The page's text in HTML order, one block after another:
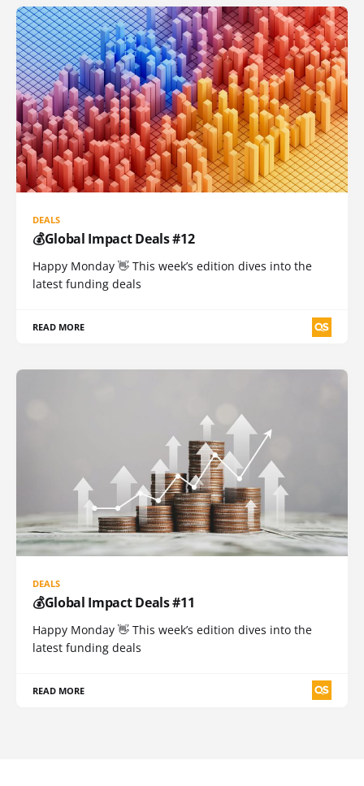
DEALS
💰Global Impact Deals #12
Happy Monday 👋 This week’s edition dives into the
latest funding deals
READ MORE
DEALS
💰Global Impact Deals #11
Happy Monday 👋 This week’s edition dives into the
latest funding deals
READ MORE